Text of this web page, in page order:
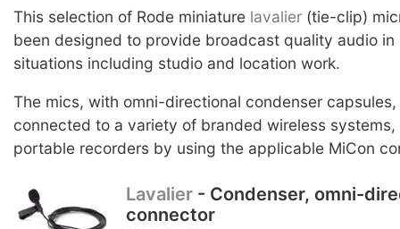
This selection of Rode miniature lavalier (tie-clip)
been designed to provide broadcast quality audio
situations including studio and location work.
The mics, with omni-directional condenser
connected to a variety of branded wireless systems,
portable recorders by using the applicable MiCon
Lavalier- Condenser, omni-
connector